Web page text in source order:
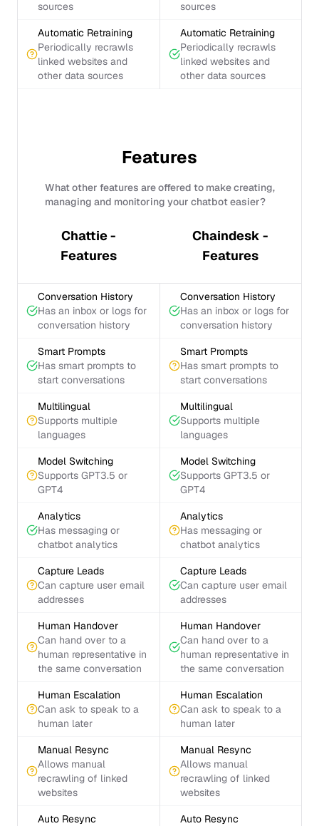
sources sources
Automatic Retraining
Periodically recrawls
linked websites and
other data sources
Automatic Retraining
Periodically recrawls
linked websites and
other data sources
Features
What other features are offered to make creating,
managing and monitoring your chatbot easier?
Chattie -
Features
Chaindesk -
Features
Conversation History
Has an inbox or logs for
conversation history
Conversation History
Has an inbox or logs for
conversation history
Smart Prompts
Has smart prompts to
start conversations
Smart Prompts
Has smart prompts to
start conversations
Multilingual
Supports multiple
languages
Multilingual
Supports multiple
languages
Model Switching
Supports GPT3.5 or
GPT4
Model Switching
Supports GPT3.5 or
GPT4
Analytics
Has messaging or
chatbot analytics
Analytics
Has messaging or
chatbot analytics
Capture Leads
Can capture user email
addresses
Capture Leads
Can capture user email
addresses
Human Handover
Can hand over to a
human representative in
the same conversation
Human Handover
Can hand over to a
human representative in
the same conversation
Human Escalation
Can ask to speak to a
human later
Human Escalation
Can ask to speak to a
human later
Manual Resync
Allows manual
recrawling of linked
websites
Manual Resync
Allows manual
recrawling of linked
websites
Auto Resync
Auto Resync